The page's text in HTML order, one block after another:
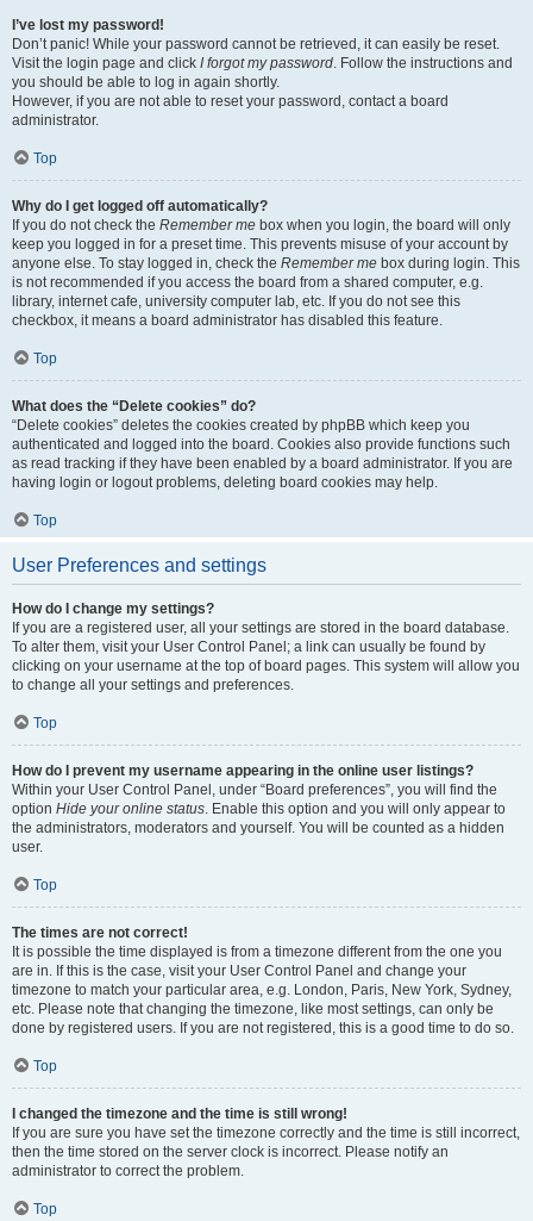
I’ve lost my password!
Don’t panic! While your password cannot be retrieved, it can easily be reset.
Visit the login page and click I forgot my password. Follow the instructions and
you should be able to log in again shortly.
However, if you are not able to reset your password, contact a board
administrator.
Top
Why do I get logged off automatically?
If you do not check the Remember me box when you login, the board will only
keep you logged in for a preset time. This prevents misuse of your account by
anyone else. To stay logged in, check the Remember me box during login. This
is not recommended if you access the board from a shared computer, e.g.
library, internet cafe, university computer lab, etc. If you do not see this
checkbox, it means a board administrator has disabled this feature.
Top
What does the “Delete cookies” do?
“Delete cookies” deletes the cookies created by phpBB which keep you
authenticated and logged into the board. Cookies also provide functions such
as read tracking if they have been enabled by a board administrator. If you are
having login or logout problems, deleting board cookies may help.
Top
User Preferences and settings
How do I change my settings?
If you are a registered user, all your settings are stored in the board database.
To alter them, visit your User Control Panel; a link can usually be found by
clicking on your username at the top of board pages. This system will allow you
to change all your settings and preferences.
Top
How do I prevent my username appearing in the online user listings?
Within your User Control Panel, under “Board preferences”, you will find the
option Hide your online status. Enable this option and you will only appear to
the administrators, moderators and yourself. You will be counted as a hidden
user.
Top
The times are not correct!
It is possible the time displayed is from a timezone different from the one you
are in. If this is the case, visit your User Control Panel and change your
timezone to match your particular area, e.g. London, Paris, New York, Sydney,
etc. Please note that changing the timezone, like most settings, can only be
done by registered users. If you are not registered, this is a good time to do so.
Top
I changed the timezone and the time is still wrong!
If you are sure you have set the timezone correctly and the time is still incorrect,
then the time stored on the server clock is incorrect. Please notify an
administrator to correct the problem.
Top